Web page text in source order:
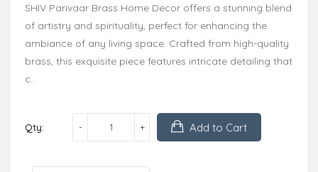
SHIV Parivaar Brass Home Decor offers a stunning blend
of artistry and spirituality, perfect for enhancing the
ambiance of any living space. Crafted from high-quality
brass, this exquisite piece features intricate detailing that
c..
Qty: Add to Cart